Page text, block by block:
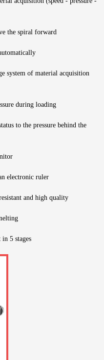
the spiral forward
system of material acquisition
during loading
to the pressure behind the
electronic ruler
and high quality
5 stages